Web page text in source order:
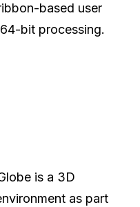
based user
bit processing.
is a 3D
as part